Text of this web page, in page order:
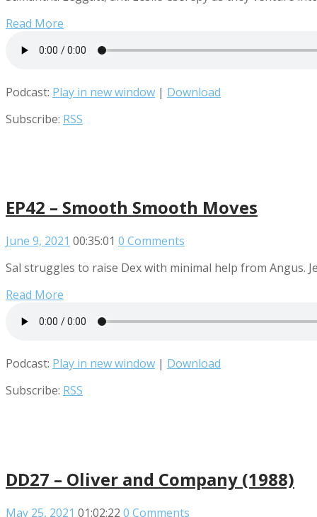
Read More
Podcast: Play in new window | Download
Subscribe: RSS
EP42 – Smooth Smooth Moves
June 9, 2021 00:35:01 0 Comments
Sal struggles to raise Dex with minimal help from Angus.
Read More
Podcast: Play in new window | Download
Subscribe: RSS
DD27 – Oliver and Company (1988)
May 25, 2021 01:02:22 0 Comments